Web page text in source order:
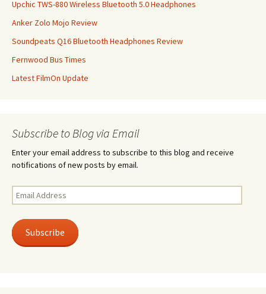
Upchic TWS-880 Wireless Bluetooth 5.0 Headphones
Anker Zolo Mojo Review
Soundpeats Q16 Bluetooth Headphones Review
Fernwood Bus Times
Latest FilmOn Update
Subscribe to Blog via Email
Enter your email address to subscribe to this blog and receive
notifications of new posts by email.
Email
Address
Subscribe